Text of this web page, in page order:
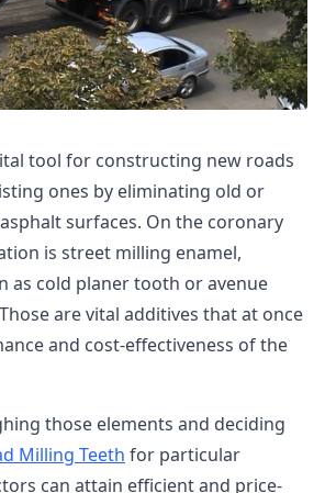
tool for constructing new roads
ones by eliminating old or
surfaces. On the coronary
is street milling enamel,
as cold planer tooth or avenue
are vital additives that at once
and cost-effectiveness of the
those elements and deciding
Milling Teeth for particular
can attain efficient and price-